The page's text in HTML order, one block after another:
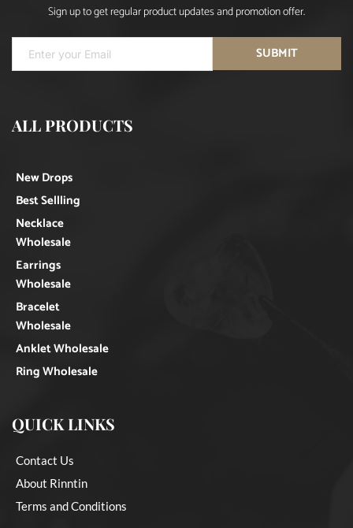
Sign up to get regular product updates and promotion offer.
SUBMIT
ALL PRODUCTS
New Drops
Best Sellling
Necklace
Wholesale
Earrings
Wholesale
Bracelet
Wholesale
Anklet Wholesale
Ring Wholesale
QUICK LINKS
Contact Us
About Rinntin
Terms and Conditions